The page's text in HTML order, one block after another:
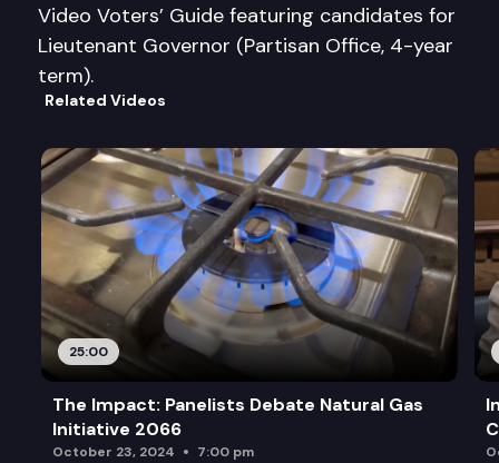
Video Voters’ Guide featuring candidates for
Lieutenant Governor (Partisan Office, 4-year
term).
Related Videos
25:00
The Impact: Panelists Debate Natural Gas
Initiative 2066
October 23, 2024 7:00 pm